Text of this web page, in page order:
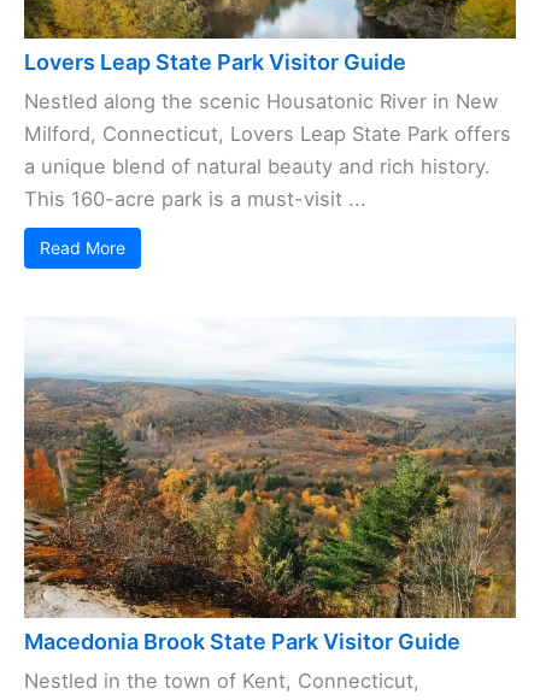
Lovers Leap State Park Visitor Guide
Nestled along the scenic Housatonic River in New
Milford, Connecticut, Lovers Leap State Park offers
a unique blend of natural beauty and rich history.
This 160-acre park is a must-visit ...
Read More
Macedonia Brook State Park Visitor Guide
Nestled in the town of Kent, Connecticut,